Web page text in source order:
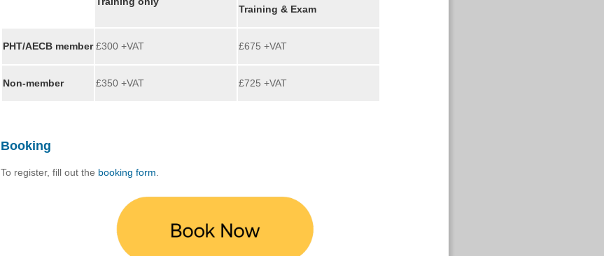
Training & Exam
PHT/AECB member £300 +VAT £675 +VAT
Non-member £350 +VAT £725 +VAT
Booking
To register, fill out the booking form